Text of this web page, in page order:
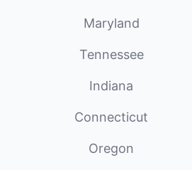
Maryland
Tennessee
Indiana
Connecticut
Oregon